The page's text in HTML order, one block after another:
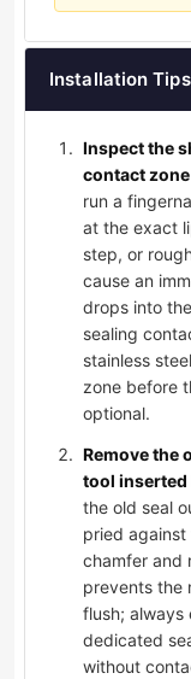
Installation Tips
Inspect the
contact
run a
at the exact
step, or
cause an
drops into
sealing
stainless
zone before
optional.
Remove the
tool inserted
the old seal
pried
chamfer and
prevents the
flush; always
dedicated
without